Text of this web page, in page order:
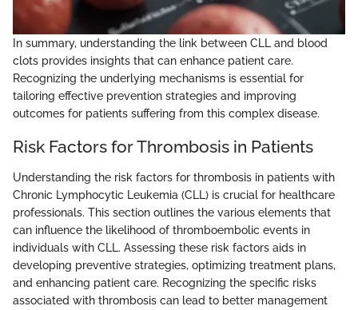
In summary, understanding the link between CLL and blood
clots provides insights that can enhance patient care.
Recognizing the underlying mechanisms is essential for
tailoring effective prevention strategies and improving
outcomes for patients suffering from this complex disease.
Risk Factors for Thrombosis in Patients
Understanding the risk factors for thrombosis in patients with
Chronic Lymphocytic Leukemia (CLL) is crucial for healthcare
professionals. This section outlines the various elements that
can influence the likelihood of thromboembolic events in
individuals with CLL. Assessing these risk factors aids in
developing preventive strategies, optimizing treatment plans,
and enhancing patient care. Recognizing the specific risks
associated with thrombosis can lead to better management